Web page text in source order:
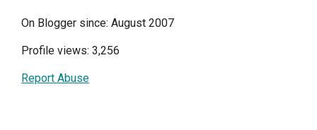
On Blogger since: August 2007
Profile views: 3,256
Report Abuse